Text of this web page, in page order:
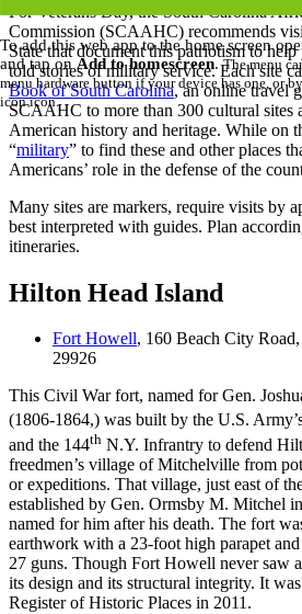
For Veterans Day, the South Carolina
Commission (SCAAHC) recommends
State that document this patriotism to
told stories of military service. Each site
Book of South Carolina, an online travel
SCAAHC to more than 300 cultural sites
American history and heritage. While on
“military” to find these and other places
Americans’ role in the defense of the
Many sites are markers, require visits by
best interpreted with guides. Plan
itineraries.
Hilton Head Island
Fort Howell, 160 Beach City
29926
This Civil War fort, named for Gen.
(1806-1864,) was built by the U.S.
and the 144th N.Y. Infrantry to defend
freedmen’s village of Mitchelville from
or expeditions. That village, just east of
established by Gen. Ormsby M. Mitchel
named for him after his death. The fort
earthwork with a 23-foot high parapet
27 guns. Though Fort Howell never saw
its design and its structural integrity. It
Register of Historic Places in 2011.
To add this web app to the home screen
and tap on Add to homescreen.The menu
menu hardware button if your device has one, or
iconicon.